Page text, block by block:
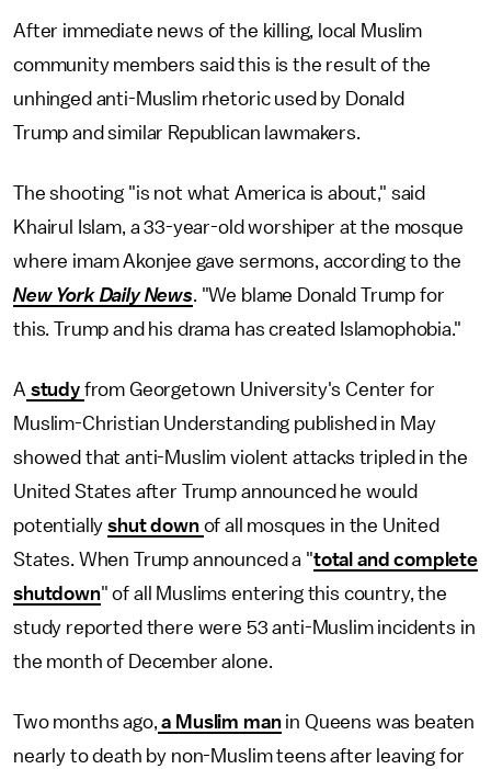
After immediate news of the killing, local Muslim
community members said this is the result of the
unhinged anti-Muslim rhetoric used by Donald
Trump and similar Republican lawmakers.
The shooting "is not what America is about," said
Khairul Islam, a 33-year-old worshiper at the mosque
where imam Akonjee gave sermons, according to the
New York Daily News. "We blame Donald Trump for
this. Trump and his drama has created Islamophobia."
A study from Georgetown University's Center for
Muslim-Christian Understanding published in May
showed that anti-Muslim violent attacks tripled in the
United States after Trump announced he would
potentiallyshut down of all mosques in the United
States. When Trump announced a "total and complete
shutdown" of all Muslims entering this country, the
study reported there were 53 anti-Muslim incidents in
the month of December alone.
Two months ago, a Muslim manin Queens was beaten
nearly to death by non-Muslim teens after leaving for